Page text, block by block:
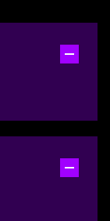
Toggle
Toggle